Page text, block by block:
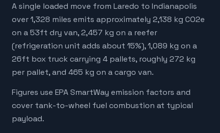
A single loaded move from Laredo to Indianapolis
over 1,328 miles emits approximately 2,138 kg CO2e
on a 53ft dry van, 2,457 kg on a reefer
(refrigeration unit adds about 15%), 1,089 kg on a
26ft box truck carrying 4 pallets, roughly 272 kg
per pallet, and 465 kg on a cargo van.
Figures use EPA SmartWay emission factors and
cover tank-to-wheel fuel combustion at typical
payload.